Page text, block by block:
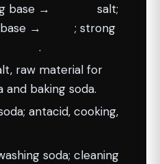
base →
salt;
→
; strong
.
raw material for
and baking soda.
antacid, cooking,
soda; cleaning